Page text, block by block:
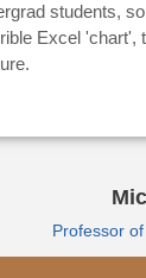
students,
Excel
Professor